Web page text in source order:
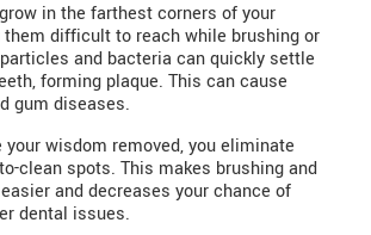
in the farthest corners of your
them difficult to reach while brushing or
and bacteria can quickly settle
forming plaque. This can cause
gum diseases.
your wisdom removed, you eliminate
clean spots. This makes brushing and
and decreases your chance of
dental issues.